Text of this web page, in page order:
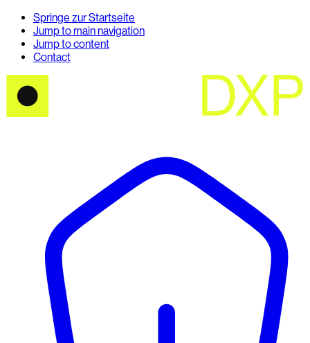
Springe zur Startseite
Jump to main navigation
Jump to content
Contact